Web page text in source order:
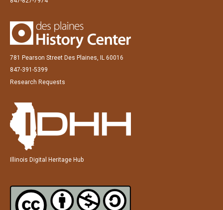
781 Pearson Street Des Plaines, IL 60016
847-391-5399
Research Requests
Illinois Digital Heritage Hub